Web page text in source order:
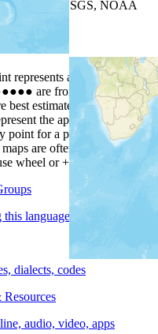
by
USGS, NOAA
represents a people group in
●●●● are from the Joshua
best estimates, but should not
the approximate center
point for a people group
are often found on
wheel or +/- buttons to zoom
this language
dialects, codes
audio, video, apps